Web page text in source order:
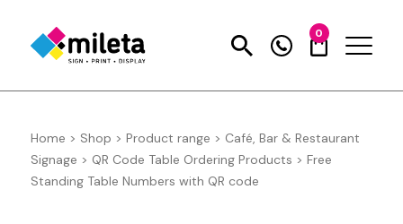
0
Home > Shop > Product range > Café, Bar & Restaurant
Signage > QR Code Table Ordering Products > Free
Standing Table Numbers with QR code